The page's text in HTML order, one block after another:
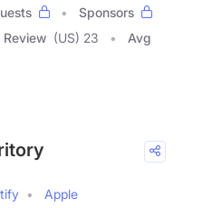
Sponsors
(US) 23
Avg
Apple